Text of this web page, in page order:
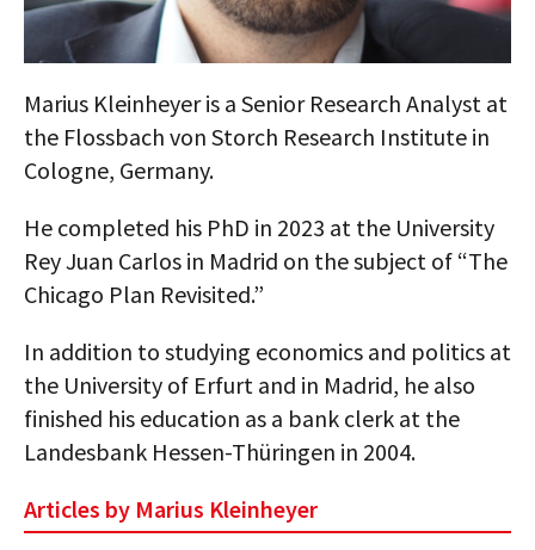
GLOBAL IDEAS CENTER
Marius Kleinheyer is a Senior Research Analyst at
the Flossbach von Storch Research Institute in
Cologne, Germany.
He completed his PhD in 2023 at the University
Rey Juan Carlos in Madrid on the subject of “The
Chicago Plan Revisited.”
In addition to studying economics and politics at
the University of Erfurt and in Madrid, he also
finished his education as a bank clerk at the
Landesbank Hessen-Thüringen in 2004.
Articles by Marius Kleinheyer